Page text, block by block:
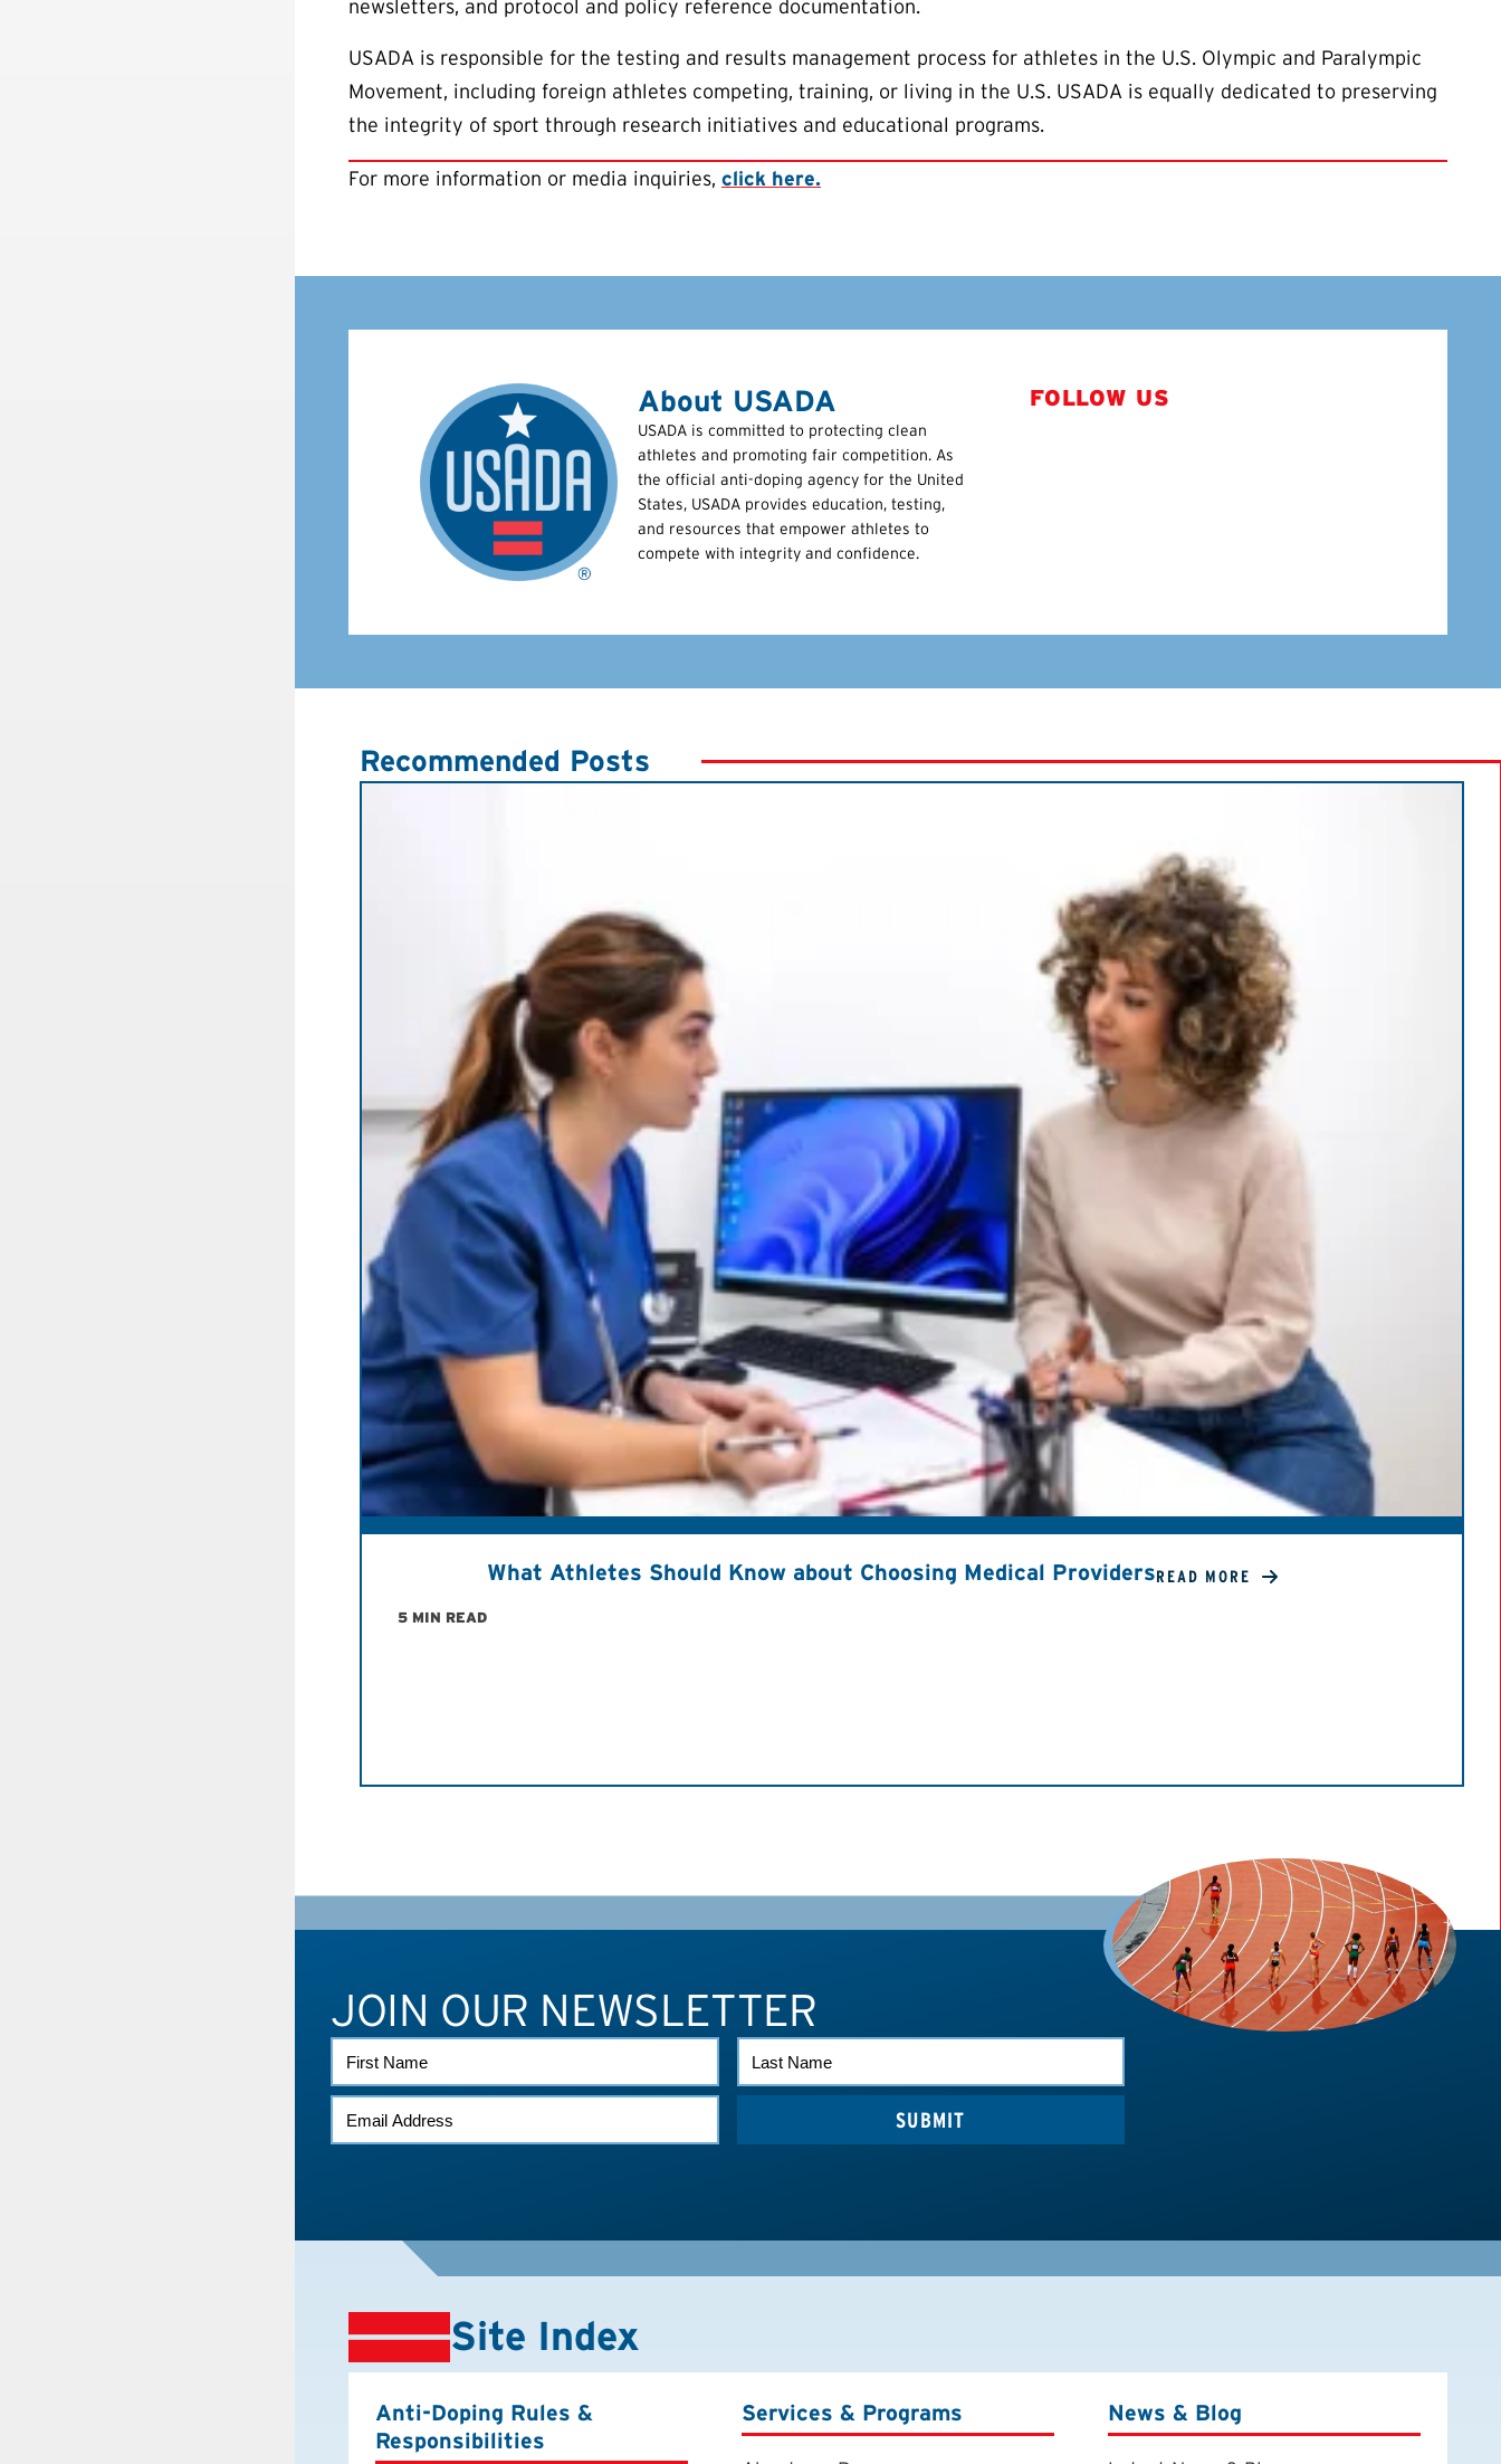
newsletters, and protocol and policy reference documentation.
USADA is responsible for the testing and results management process for athletes in the U.S. Olympic and Paralympic
Movement, including foreign athletes competing, training, or living in the U.S. USADA is equally dedicated to preserving
the integrity of sport through research initiatives and educational programs.
For more information or media inquiries, click here.
About USADA
USADA is committed to protecting clean
athletes and promoting fair competition. As
the official anti-doping agency for the United
States, USADA provides education, testing,
and resources that empower athletes to
compete with integrity and confidence.
FOLLOW US
Recommended Posts
5 MIN READ
What Athletes Should Know about Choosing Medical ProvidersREAD MORE
JOIN OUR NEWSLETTER
FIRST
NAME
LAST
NAME
EMAIL
(REQUIRED)
Site Index
Anti-Doping Rules &
Responsibilities
Services & Programs News & Blog